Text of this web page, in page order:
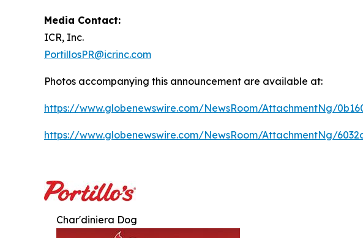
Media Contact:
ICR, Inc.
PortillosPR@icrinc.com
Photos accompanying this announcement are available at:
https://www.globenewswire.com/NewsRoom/AttachmentNg/
https://www.globenewswire.com/NewsRoom/AttachmentNg/
Char'diniera Dog